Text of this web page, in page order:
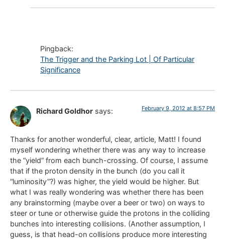
Pingback:
The Trigger and the Parking Lot | Of Particular
Significance
Richard Goldhor says: February 9, 2012 at 8:57 PM
Thanks for another wonderful, clear, article, Matt! I found
myself wondering whether there was any way to increase
the “yield” from each bunch-crossing. Of course, I assume
that if the proton density in the bunch (do you call it
“luminosity”?) was higher, the yield would be higher. But
what I was really wondering was whether there has been
any brainstorming (maybe over a beer or two) on ways to
steer or tune or otherwise guide the protons in the colliding
bunches into interesting collisions. (Another assumption, I
guess, is that head-on collisions produce more interesting